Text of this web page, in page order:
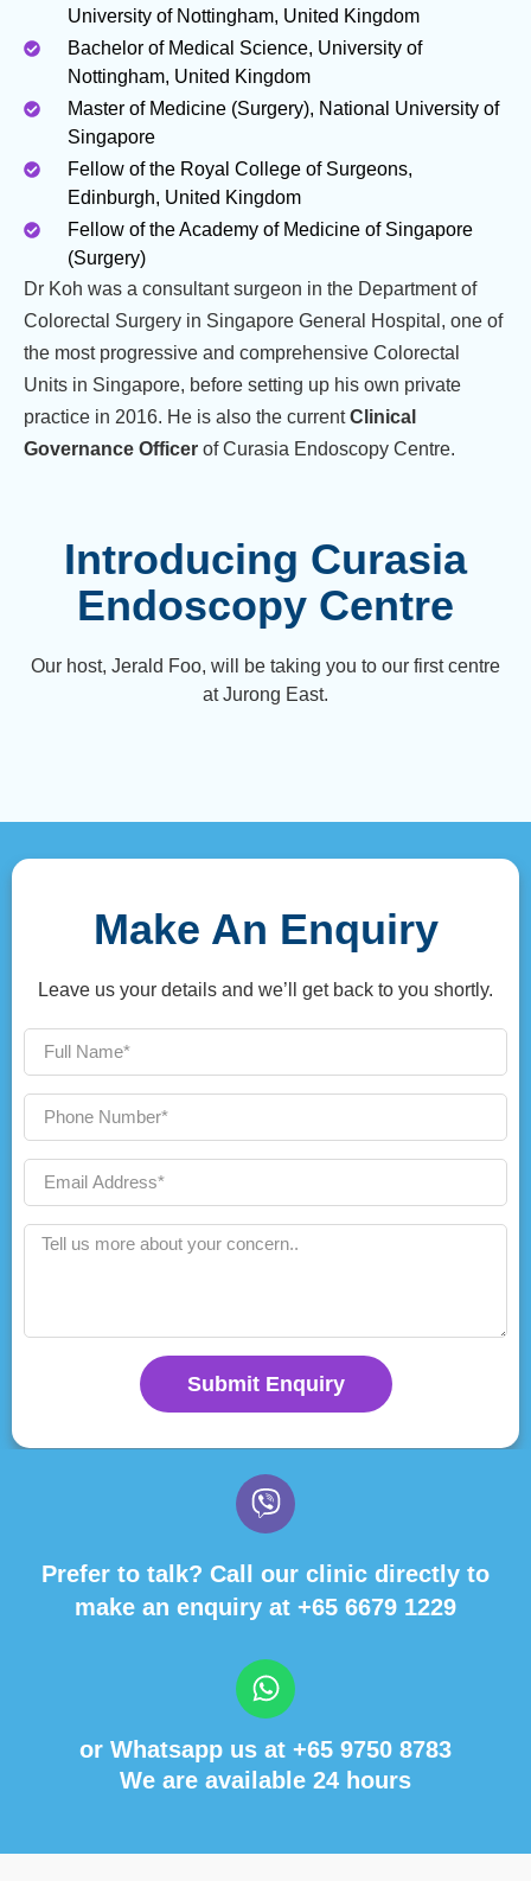
University of Nottingham, United Kingdom
Bachelor of Medical Science, University of
Nottingham, United Kingdom
Master of Medicine (Surgery), National University of
Singapore
Fellow of the Royal College of Surgeons,
Edinburgh, United Kingdom
Fellow of the Academy of Medicine of Singapore
(Surgery)
Dr Koh was a consultant surgeon in the Department of
Colorectal Surgery in Singapore General Hospital, one of
the most progressive and comprehensive Colorectal
Units in Singapore, before setting up his own private
practice in 2016. He is also the currentClinical
Governance Officer of Curasia Endoscopy Centre.
Introducing Curasia
Endoscopy Centre
Our host, Jerald Foo, will be taking you to our first centre
at Jurong East.
Make An Enquiry
Leave us your details and we’ll get back to you shortly.
Submit Enquiry
Prefer to talk? Call our clinic directly to
make an enquiry at +65 6679 1229
or Whatsapp us at +65 9750 8783
We are available 24 hours